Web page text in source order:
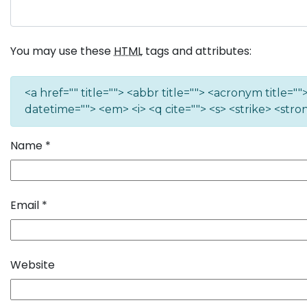
You may use these HTML tags and attributes:
<a href="" title=""> <abbr title=""> <acronym
datetime=""> <em> <i> <q cite=""> <s> <strike>
Name *
Email *
Website